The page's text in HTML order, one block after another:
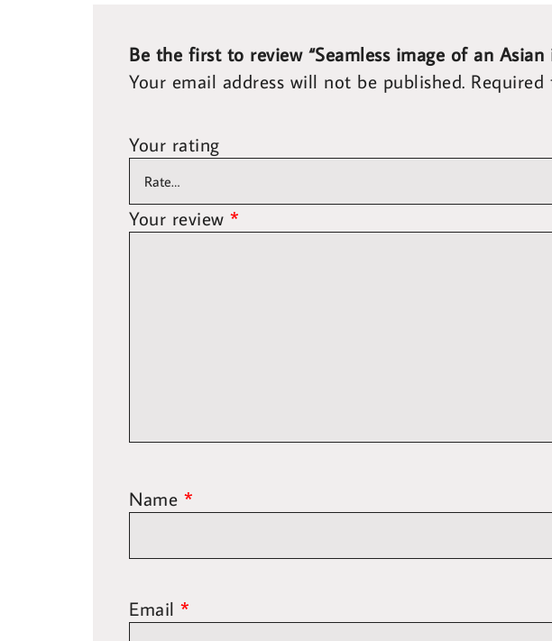
Be the first to review “Seamless image of an
Your email address will not be published.
Your rating
Your review *
Name *
Email *